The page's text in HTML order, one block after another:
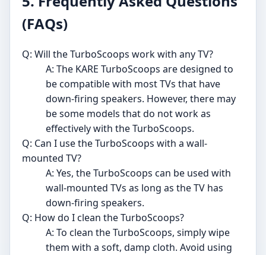
(FAQs)
Q: Will the TurboScoops work with any TV?
A: The KARE TurboScoops are designed to
be compatible with most TVs that have
down-firing speakers. However, there may
be some models that do not work as
effectively with the TurboScoops.
Q: Can I use the TurboScoops with a wall-
mounted TV?
A: Yes, the TurboScoops can be used with
wall-mounted TVs as long as the TV has
down-firing speakers.
Q: How do I clean the TurboScoops?
A: To clean the TurboScoops, simply wipe
them with a soft, damp cloth. Avoid using